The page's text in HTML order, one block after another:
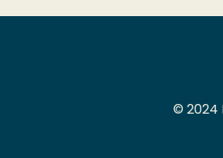
© 2024